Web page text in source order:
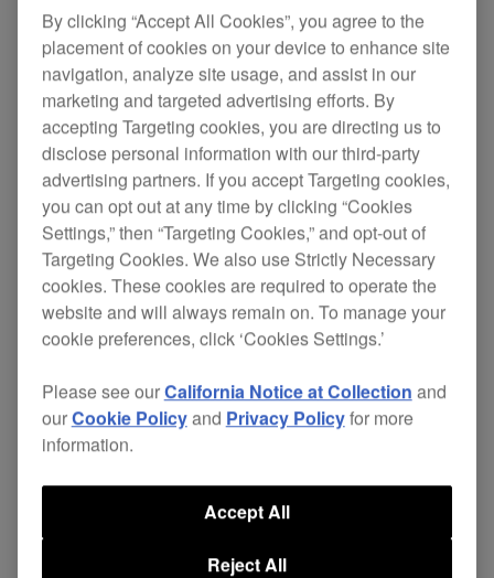
Digital turntable
CDJ-1000
Pioneer's CDJ-1000 revolutionises the way to play
with CD's, just like vinyl you can stop the digital
sound with your fingers and cue up in exactly the
same way. Even bending the sound or scratching
with no sound latency is possible. Never before
has digital so successfully reproduced the
sounds,feel and creativity of analogue. Thorough
research and close communication with
impetus and challenge to develop the first ever
digital deck to feature such integrally analogue
features in a purely digital environment.
By clicking “Accept All Cookies”, you agree to the
placement of cookies on your device to enhance site
navigation, analyze site usage, and assist in our
marketing and targeted advertising efforts. By
accepting Targeting cookies, you are directing us to
disclose personal information with our third-party
advertising partners. If you accept Targeting cookies,
you can opt out at any time by clicking “Cookies
Settings,” then “Targeting Cookies,” and opt-out of
Targeting Cookies. We also use Strictly Necessary
cookies. These cookies are required to operate the
website and will always remain on. To manage your
cookie preferences, click ‘Cookies Settings.’
Please see ourCalifornia Notice at Collection and
ourCookie Policyand Privacy Policyfor more
information.
Reject All
Accept All